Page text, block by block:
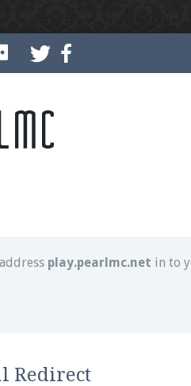
play.pearlmc.net in to
Redirect